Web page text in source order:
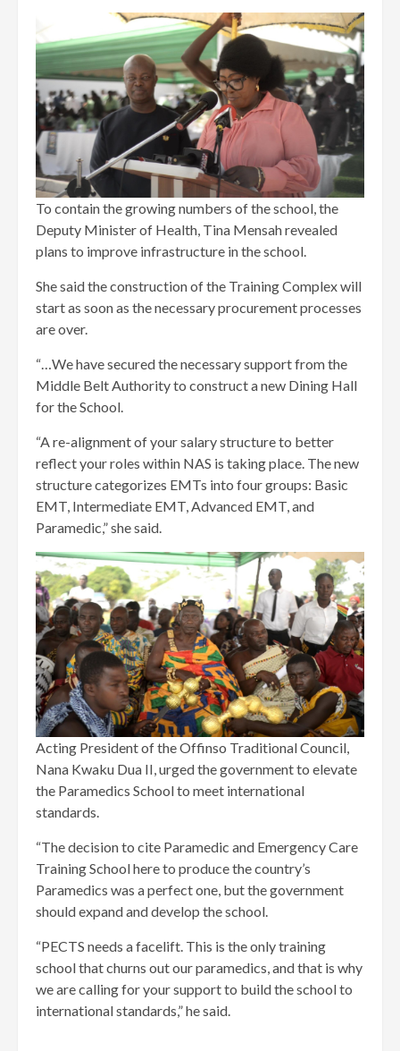
To contain the growing numbers of the school, the
Deputy Minister of Health, Tina Mensah revealed
plans to improve infrastructure in the school.
She said the construction of the Training Complex will
start as soon as the necessary procurement processes
are over.
“…We have secured the necessary support from the
Middle Belt Authority to construct a new Dining Hall
for the School.
“A re-alignment of your salary structure to better
reflect your roles within NAS is taking place. The new
structure categorizes EMTs into four groups: Basic
EMT, Intermediate EMT, Advanced EMT, and
Paramedic,” she said.
Acting President of the Offinso Traditional Council,
Nana Kwaku Dua II, urged the government to elevate
the Paramedics School to meet international
standards.
“The decision to cite Paramedic and Emergency Care
Training School here to produce the country’s
Paramedics was a perfect one, but the government
should expand and develop the school.
“PECTS needs a facelift. This is the only training
school that churns out our paramedics, and that is why
we are calling for your support to build the school to
international standards,” he said.